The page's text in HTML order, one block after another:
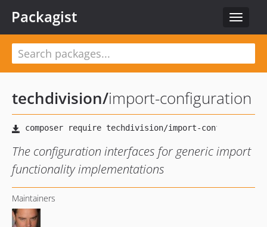
Toggle
Packagist
techdivision/import-configuration
The configuration interfaces for generic import
functionality implementations
Maintainers